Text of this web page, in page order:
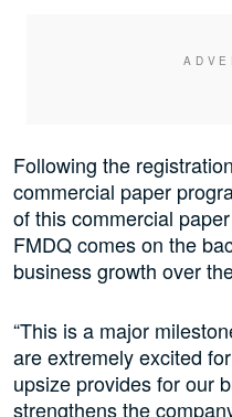
Following the
commercial paper
of this commercial
FMDQ comes on the
business growth over
“This is a major
are extremely excited
upsize provides for our
strengthens the